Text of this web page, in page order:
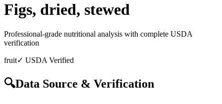
Figs, dried, stewed
Professional-grade nutritional analysis with complete USDA
verification
fruit✓ USDA Verified
🔍Data Source & Verification